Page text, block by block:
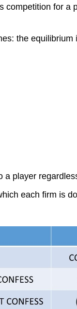
for
the
player
each firm is